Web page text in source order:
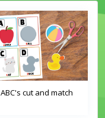
ABC's cut and match